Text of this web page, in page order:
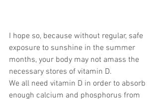
I hope so, because without regular, safe
exposure to sunshine in the summer
months, your body may not amass the
necessary stores of vitamin D.
We all need vitamin D in order to absorb
enough calcium and phosphorus from